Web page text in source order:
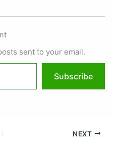
sent to your email.
Subscribe
NEXT